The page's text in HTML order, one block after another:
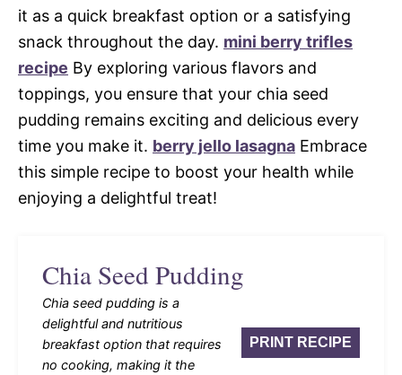
it as a quick breakfast option or a satisfying
snack throughout the day. mini berry trifles
recipe By exploring various flavors and
toppings, you ensure that your chia seed
pudding remains exciting and delicious every
time you make it. berry jello lasagna Embrace
this simple recipe to boost your health while
enjoying a delightful treat!
Chia Seed Pudding
PRINT RECIPE
Chia seed pudding is a
delightful and nutritious
breakfast option that requires
no cooking, making it the